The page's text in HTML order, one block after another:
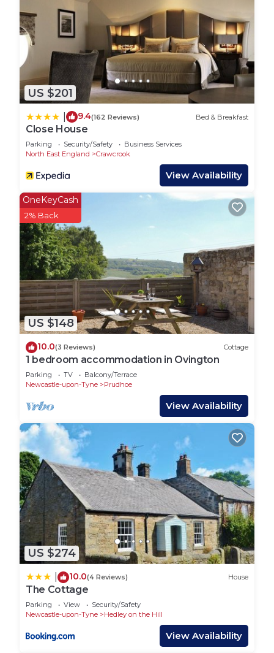
US $201
9.4(162 Reviews) Bed & Breakfast
Close House
Parking Security/Safety
Business Services
North East England
Crawcrook
View Availability
US $148
OneKeyCash
2% Back
10.0(3 Reviews) Cottage
1 bedroom accommodation in Ovington
Parking TV
Balcony/Terrace
Newcastle-upon-Tyne
Prudhoe
View Availability
US $274
10.0(4 Reviews) House
The Cottage
Parking View
Security/Safety
Newcastle-upon-Tyne
Hedley on the Hill
View Availability